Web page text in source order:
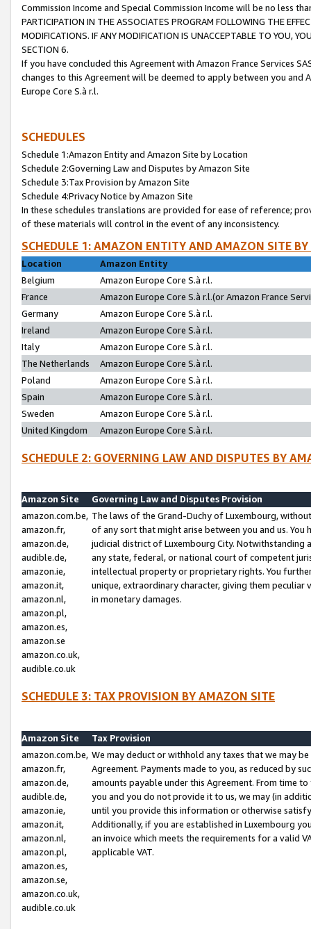
Commission Income and Special Commission Income will be no less
PARTICIPATION IN THE ASSOCIATES PROGRAM FOLLOWING THE
MODIFICATIONS. IF ANY MODIFICATION IS UNACCEPTABLE TO YOU,
SECTION 6.
If you have concluded this Agreement with Amazon France Services
changes to this Agreement will be deemed to apply between you and
Europe Core S.à r.l.
SCHEDULES
Schedule 1:Amazon Entity and Amazon Site by Location
Schedule 2:Governing Law and Disputes by Amazon Site
Schedule 3:Tax Provision by Amazon Site
Schedule 4:Privacy Notice by Amazon Site
In these schedules translations are provided for ease of reference;
of these materials will control in the event of any inconsistency.
SCHEDULE 1: AMAZON ENTITY AND AMAZON SITE
Location
Amazon Entity
Belgium
Amazon Europe Core S.à r.l.
France
Amazon Europe Core S.à r.l.(or Amazon France
Germany
Amazon Europe Core S.à r.l.
Ireland
Amazon Europe Core S.à r.l.
Italy
Amazon Europe Core S.à r.l.
The Netherlands
Amazon Europe Core S.à r.l.
Poland
Amazon Europe Core S.à r.l.
Spain
Amazon Europe Core S.à r.l.
Sweden
Amazon Europe Core S.à r.l.
United Kingdom
Amazon Europe Core S.à r.l.
SCHEDULE 2: GOVERNING LAW AND DISPUTES BY
Amazon Site
Governing Law and Disputes Provision
amazon.com.be,
amazon.fr,
amazon.de,
audible.de,
amazon.ie,
amazon.it,
amazon.nl,
amazon.pl,
amazon.es,
amazon.se
amazon.co.uk,
audible.co.uk
The laws of the Grand-Duchy of Luxembourg,
of any sort that might arise between you and us.
judicial district of Luxembourg City. Notwithstanding
any state, federal, or national court of competent
intellectual property or proprietary rights. You
unique, extraordinary character, giving them
in monetary damages.
SCHEDULE 3: TAX PROVISION BY AMAZON SITE
Amazon Site
Tax Provision
amazon.com.be,
amazon.fr,
amazon.de,
audible.de,
amazon.ie,
amazon.it,
amazon.nl,
amazon.pl,
amazon.es,
amazon.se,
amazon.co.uk,
audible.co.uk
We may deduct or withhold any taxes that we may
Agreement. Payments made to you, as reduced by
amounts payable under this Agreement. From time
you and you do not provide it to us, we may (in
until you provide this information or otherwise
Additionally, if you are established in Luxembourg
an invoice which meets the requirements for a valid
applicable VAT.